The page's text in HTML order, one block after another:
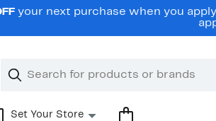
your next purchase when you
Search
Clear
Clear
Set Your Store